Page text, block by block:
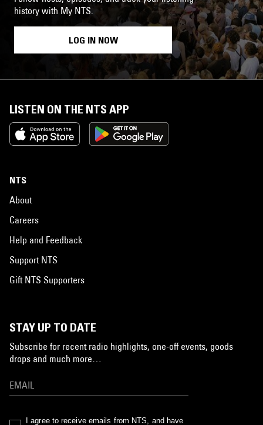
history with My NTS.
LOG IN NOW
LISTEN ON THE NTS APP
NTS
About
Careers
Help and Feedback
Support NTS
Gift NTS Supporters
STAY UP TO DATE
Subscribe for recent radio highlights, one-off events, goods
drops and much more…
I agree to receive emails from NTS, and have